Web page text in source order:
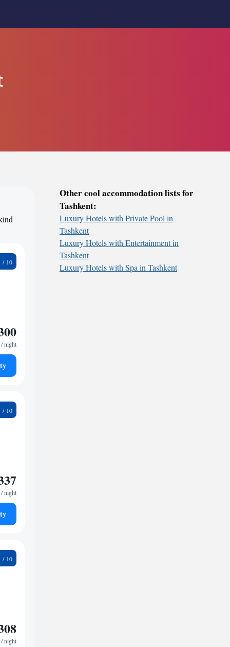
/ night
/ night
/ night
Other cool accommodation lists for
Tashkent:
Luxury Hotels with Private Pool in
Tashkent
Luxury Hotels with Entertainment in
Tashkent
Luxury Hotels with Spa in Tashkent